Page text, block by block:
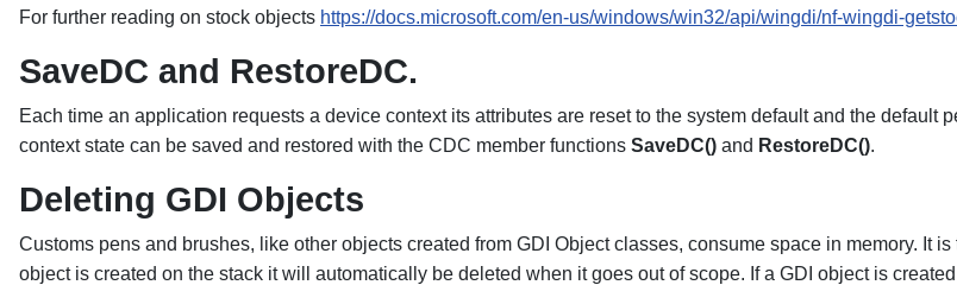
For further reading on stock objects https://docs.microsoft.com/en-us/windows/win32/api/wingdi/nf-wingdi-
SaveDC and RestoreDC.
Each time an application requests a device context its attributes are reset to the system default and the
context state can be saved and restored with the CDC member functions SaveDC() and RestoreDC().
Deleting GDI Objects
Customs pens and brushes, like other objects created from GDI Object classes, consume space in memory. It
object is created on the stack it will automatically be deleted when it goes out of scope. If a GDI object is